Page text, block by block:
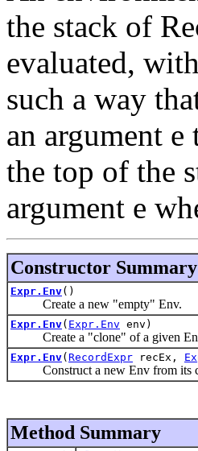
the stack of
evaluated,
such a way
an argument
the top of the
argument e
Constructor Summary
Expr.Env()
Create a new "empty" Env.
Expr.Env( Expr.Env env)
Create a "clone" of a given
Expr.Env( RecordExpr recEx,
Construct a new Env from its
Method Summary